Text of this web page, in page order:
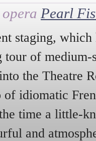
Pearl
staging,
of medium-
the Theatre
of idiomatic
time a little-
and